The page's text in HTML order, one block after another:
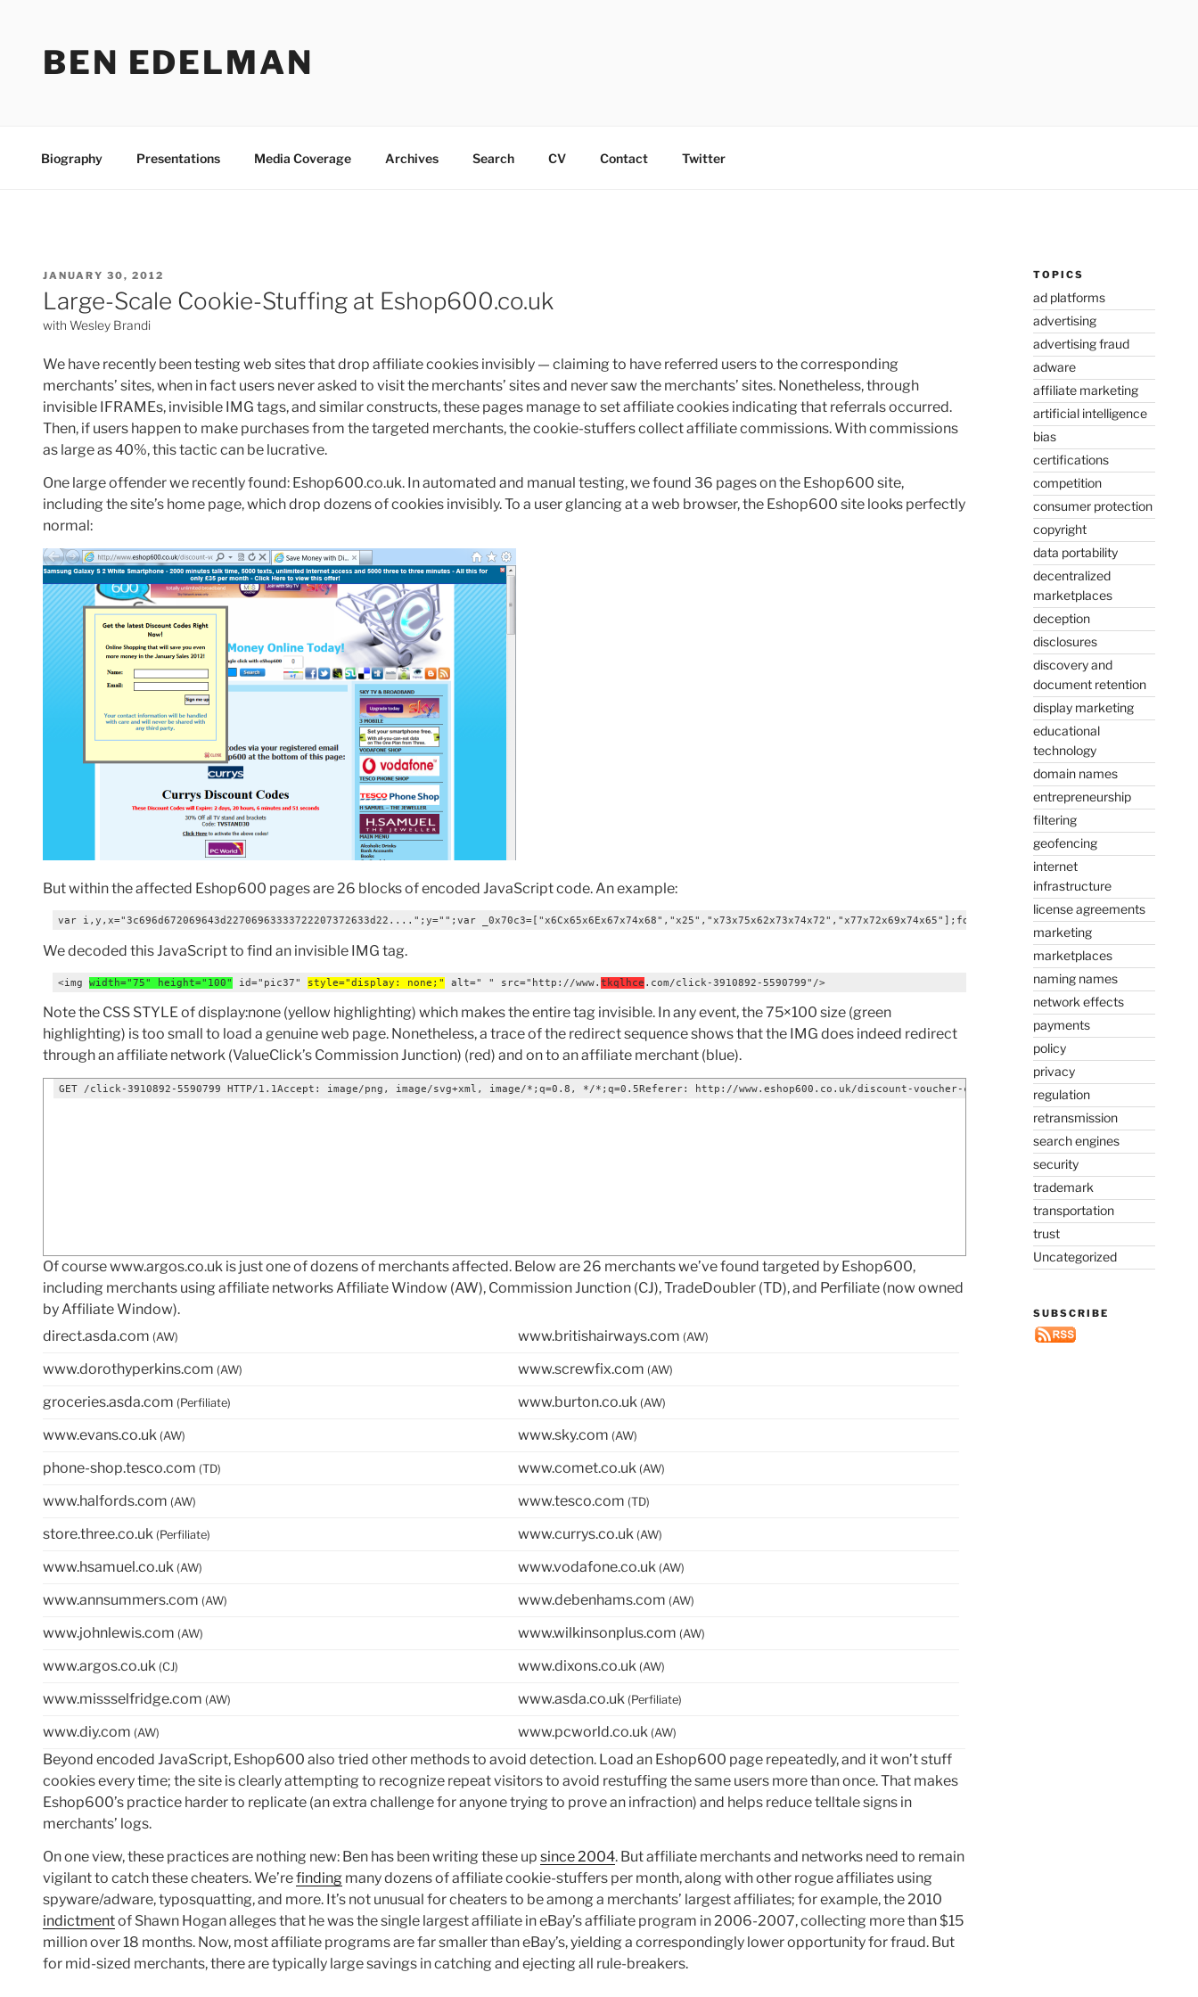
contentBEN EDELMAN
Biography Presentations Media Coverage Archives Search CV Contact Twitter
POSTED
ON
JANUARY 30, 2012
Large-Scale Cookie-Stuffing at Eshop600.co.uk
with Wesley Brandi
We have recently been testing web sites that drop affiliate cookies invisibly — claiming to have referred users to the corresponding
merchants’ sites, when in fact users never asked to visit the merchants’ sites and never saw the merchants’ sites. Nonetheless, through
invisible IFRAMEs, invisible IMG tags, and similar constructs, these pages manage to set affiliate cookies indicating that referrals occurred.
Then, if users happen to make purchases from the targeted merchants, the cookie-stuffers collect affiliate commissions. With commissions
as large as 40%, this tactic can be lucrative.
One large offender we recently found: Eshop600.co.uk. In automated and manual testing, we found 36 pages on the Eshop600 site,
including the site’s home page, which drop dozens of cookies invisibly. To a user glancing at a web browser, the Eshop600 site looks perfectly
normal:
But within the affected Eshop600 pages are 26 blocks of encoded JavaScript code. An example:
var i,y,x="3c696d672069643d22706963333722207372633d22....";y="";var _0x70c3=["x6Cx65x6Ex67x74x68","x25","x73x75x62x73x74x72","x77x72x69x74x65"];for(i=0;i<x[_0x70c3[0]];i+=2){
We decoded this JavaScript to find an invisible IMG tag.
<img width="75" height="100" id="pic37" style="display: none;" alt=" " src="http://www. tkqlhce .com/click-3910892-5590799"/>
Note the CSS STYLE of display:none (yellow highlighting) which makes the entire tag invisible. In any event, the 75×100 size (green
highlighting) is too small to load a genuine web page. Nonetheless, a trace of the redirect sequence shows that the IMG does indeed redirect
through an affiliate network (ValueClick’s Commission Junction) (red) and on to an affiliate merchant (blue).
GET /click-3910892-5590799 HTTP/1.1Accept: image/png, image/svg+xml, image/*;q=0.8, */*;q=0.5Referer: http://www.eshop600.co.uk/discount-voucher-codes.htmlAccept-Language: en-
Of course www.argos.co.uk is just one of dozens of merchants affected. Below are 26 merchants we’ve found targeted by Eshop600,
including merchants using affiliate networks Affiliate Window (AW), Commission Junction (CJ), TradeDoubler (TD), and Perfiliate (now owned
by Affiliate Window).
direct.asda.com (AW) www.britishairways.com (AW)
www.dorothyperkins.com (AW) www.screwfix.com (AW)
groceries.asda.com (Perfiliate) www.burton.co.uk (AW)
www.evans.co.uk (AW) www.sky.com (AW)
phone-shop.tesco.com (TD) www.comet.co.uk (AW)
www.halfords.com (AW) www.tesco.com (TD)
store.three.co.uk (Perfiliate) www.currys.co.uk (AW)
www.hsamuel.co.uk (AW) www.vodafone.co.uk (AW)
www.annsummers.com (AW) www.debenhams.com (AW)
www.johnlewis.com (AW) www.wilkinsonplus.com (AW)
www.argos.co.uk (CJ) www.dixons.co.uk (AW)
www.missselfridge.com (AW) www.asda.co.uk (Perfiliate)
www.diy.com (AW) www.pcworld.co.uk (AW)
Beyond encoded JavaScript, Eshop600 also tried other methods to avoid detection. Load an Eshop600 page repeatedly, and it won’t stuff
cookies every time; the site is clearly attempting to recognize repeat visitors to avoid restuffing the same users more than once. That makes
Eshop600’s practice harder to replicate (an extra challenge for anyone trying to prove an infraction) and helps reduce telltale signs in
merchants’ logs.
On one view, these practices are nothing new: Ben has been writing these up since 2004. But affiliate merchants and networks need to remain
vigilant to catch these cheaters. We’refinding many dozens of affiliate cookie-stuffers per month, along with other rogue affiliates using
spyware/adware, typosquatting, and more. It’s not unusual for cheaters to be among a merchants’ largest affiliates; for example, the 2010
indictmentof Shawn Hogan alleges that he was the single largest affiliate in eBay’s affiliate program in 2006-2007, collecting more than $15
million over 18 months. Now, most affiliate programs are far smaller than eBay’s, yielding a correspondingly lower opportunity for fraud. But
for mid-sized merchants, there are typically large savings in catching and ejecting all rule-breakers.
TOPICS
ad platforms
advertising
advertising fraud
adware
affiliate marketing
artificial intelligence
bias
certifications
competition
consumer protection
copyright
data portability
decentralized
marketplaces
deception
disclosures
discovery and
document retention
display marketing
educational
technology
domain names
entrepreneurship
filtering
geofencing
internet
infrastructure
license agreements
marketing
marketplaces
naming names
network effects
payments
policy
privacy
regulation
retransmission
search engines
security
trademark
transportation
trust
Uncategorized
SUBSCRIBE